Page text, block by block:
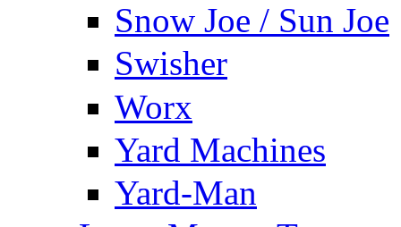
Snow Joe / Sun Joe
Swisher
Worx
Yard Machines
Yard-Man